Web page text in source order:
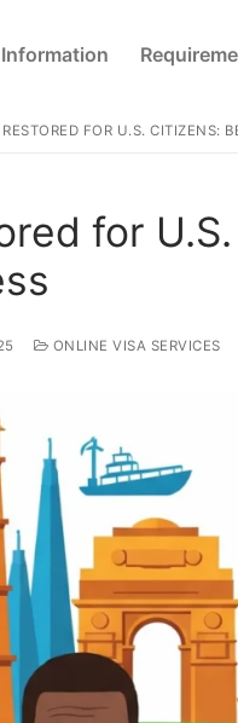
FOR U.S. CITIZENS:
for
ONLINE VISA SERVICES